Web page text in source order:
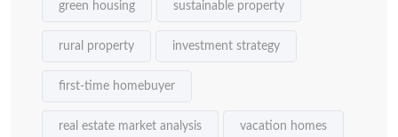
green housing sustainable property
rural property investment strategy
first-time homebuyer
real estate market analysis vacation homes